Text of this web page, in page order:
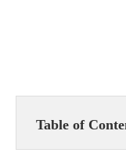
Table of